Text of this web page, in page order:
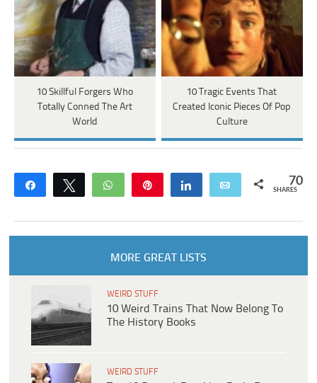
10 Skillful Forgers Who
Totally Conned The Art
World
10 Tragic Events That
Created Iconic Pieces Of Pop
Culture
Share Tweet WhatsApp Share Email 70
SHARES
MORE GREAT LISTS
WEIRD STUFF
10 Weird Trains That Now Belong To
The History Books
WEIRD STUFF